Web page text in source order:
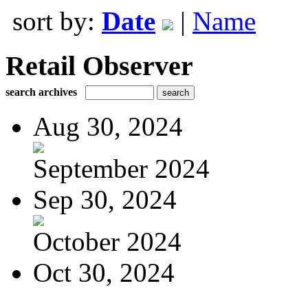
sort by: Date | Name
Retail Observer
search archives
Aug 30, 2024
September 2024
Sep 30, 2024
October 2024
Oct 30, 2024